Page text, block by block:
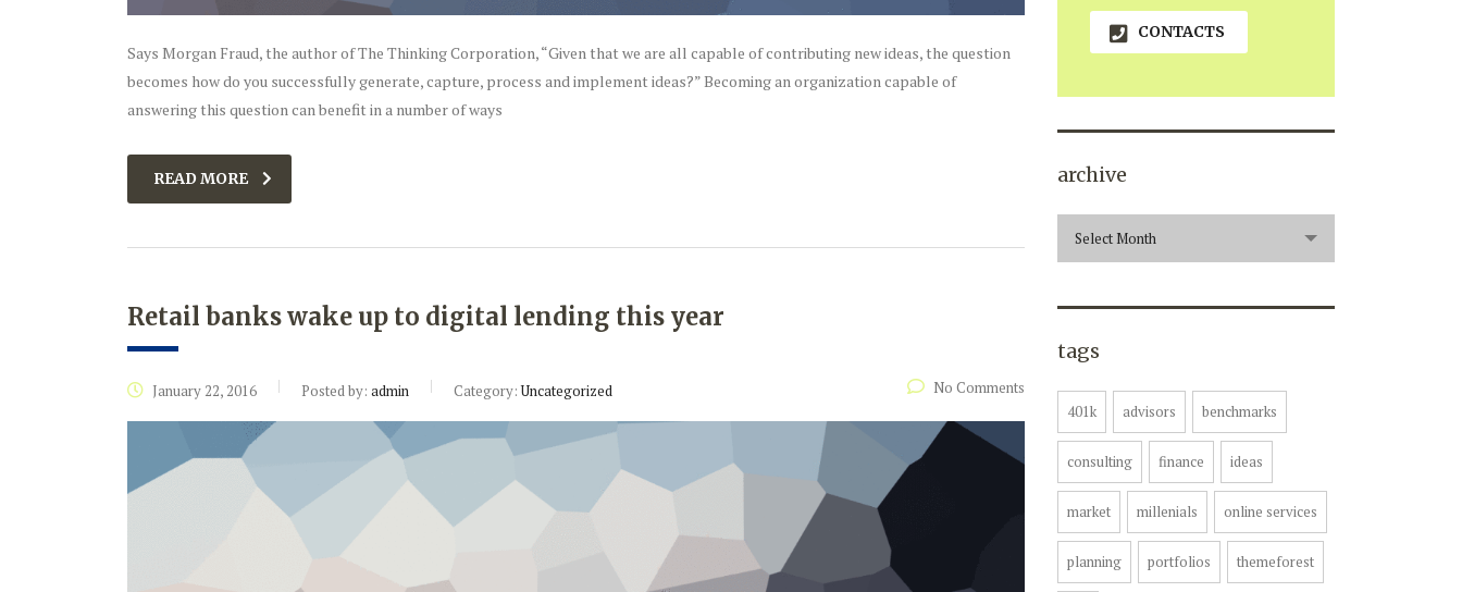
Says Morgan Fraud, the author of The Thinking Corporation, “Given that we are all capable of contributing new ideas, the question
becomes how do you successfully generate, capture, process and implement ideas?” Becoming an organization capable of
answering this question can benefit in a number of ways
READ MORE
Retail banks wake up to digital lending this year
January 22, 2016 Posted by: admin Category:Uncategorized No Comments
CONTACTS
archive
Select Month
tags
401k advisors benchmarks
consulting finance ideas
market millenials online services
planning portfolios themeforest